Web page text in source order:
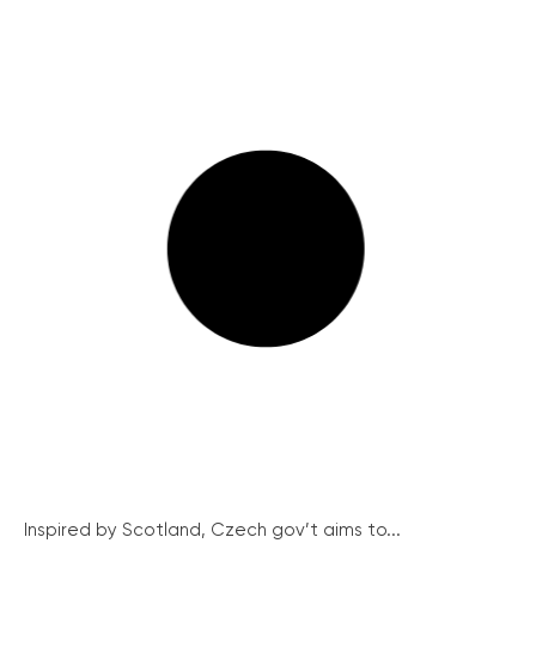
Inspired by Scotland, Czech gov’t aims to...